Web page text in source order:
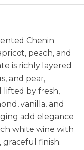
Chenin
peach, and
is richly layered
and pear,
lifted by fresh,
vanilla, and
add elegance
white wine with
graceful finish.